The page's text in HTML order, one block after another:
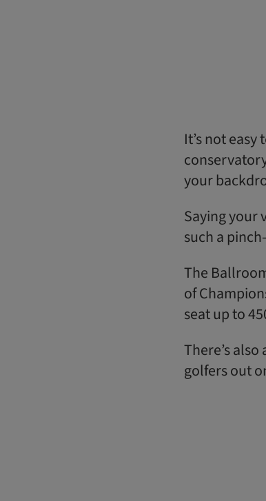
It’s not
your
Saying your
such a
The
of
seat up to
There’s
golfers out